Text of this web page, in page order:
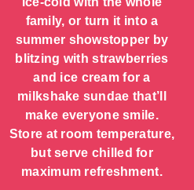
family, or turn it into a
summer showstopper by
blitzing with strawberries
and ice cream for a
milkshake sundae that’ll
make everyone smile.
Store at room temperature,
but serve chilled for
maximum refreshment.